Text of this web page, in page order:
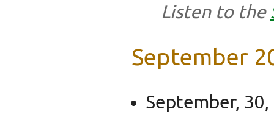
Listen to the
September
September,